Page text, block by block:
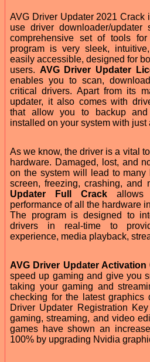
AVG Driver Updater 2021 Crack
use driver downloader/updater
comprehensive set of tools
program is very sleek,
easily accessible, designed for
users. AVG Driver Updater
enables you to scan,
critical drivers. Apart from its
updater, it also comes with
that allow you to backup
installed on your system with just
As we know, the driver is a vital
hardware. Damaged, lost, and
on the system will lead to
screen, freezing, crashing, and
Updater Full Crack allows
performance of all the hardware
The program is designed to
drivers in real-time to
experience, media playback,
AVG Driver Updater Activation
speed up gaming and give you
taking your gaming and
checking for the latest graphics
Driver Updater Registration
gaming, streaming, and video
games have shown an
100% by upgrading Nvidia